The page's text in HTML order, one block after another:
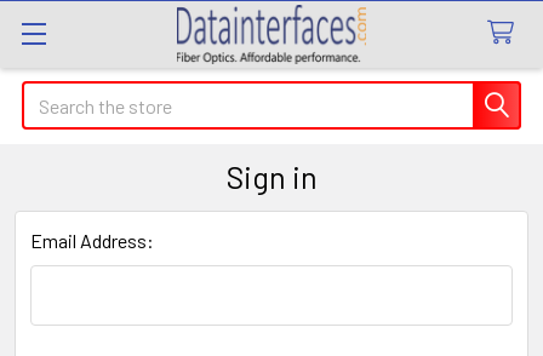
Search
Sign in
Email Address: